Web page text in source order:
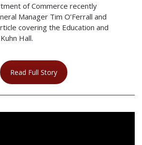
of Commerce recently
Manager Tim O’Ferrall and
covering the Education and
Hall.
Read Full Story